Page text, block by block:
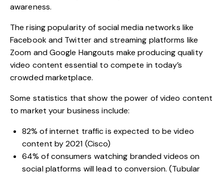
awareness.
The rising popularity of social media networks like
Facebook and Twitter and streaming platforms like
Zoom and Google Hangouts make producing quality
video content essential to compete in today’s
crowded marketplace.
Some statistics that show thepower of video content
to market your business include:
82% of internet traffic is expected to be video
content by 2021 (Cisco)
64% of consumers watching branded videos on
social platforms will lead to conversion. (Tubular